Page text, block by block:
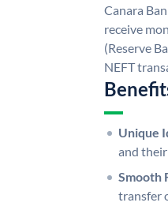
Canara
receive
(Reserve
NEFT
Unique
and
Smooth
transfer